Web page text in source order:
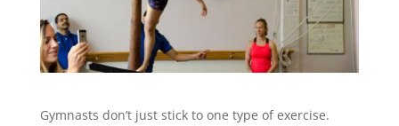
Gymnasts don’t just stick to one type of exercise.